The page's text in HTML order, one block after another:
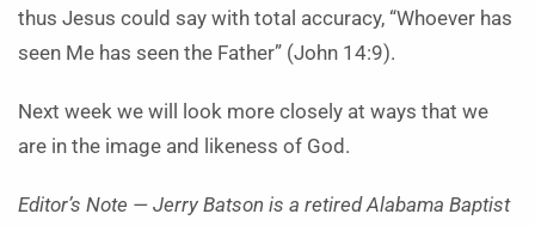
thus Jesus could say with total accuracy, “Whoever has
seen Me has seen the Father” (John 14:9).
Next week we will look more closely at ways that we
are in the image and likeness of God.
Editor’s Note — Jerry Batson is a retired Alabama Baptist